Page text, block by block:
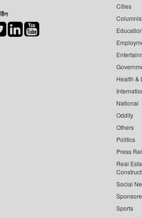
Cities
Health &
National
Oddity
Others
Politics
Press
Real
Social
Sports